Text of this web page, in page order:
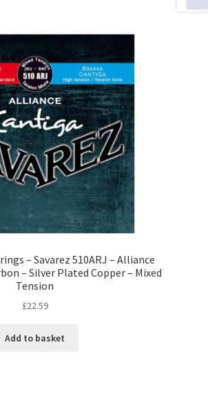
– Savarez 510ARJ – Alliance
– Silver Plated Copper – Mixed
Tension
£22.59
Add to basket